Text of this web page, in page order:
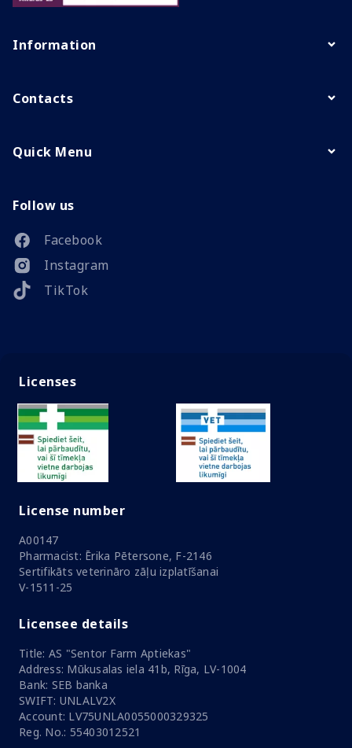
Information
Contacts
Quick Menu
Follow us
Facebook
Instagram
TikTok
Licenses
License number
A00147
Pharmacist: Ērika Pētersone, F-2146
Sertifikāts veterināro zāļu izplatīšanai
V-1511-25
Licensee details
Title: AS "Sentor Farm Aptiekas"
Address: Mūkusalas iela 41b, Rīga, LV-1004
Bank: SEB banka
SWIFT: UNLALV2X
Account: LV75UNLA0055000329325
Reg. No.: 55403012521